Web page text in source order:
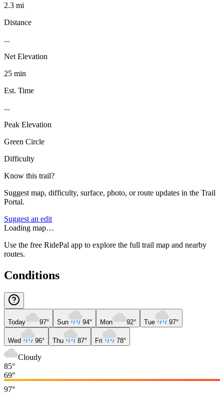
2.3 mi
Distance
...
Net Elevation
25 min
Est. Time
...
Peak Elevation
Green Circle
Difficulty
Know this trail?
Suggest map, difficulty, surface, photo, or route updates in the Trail
Portal.
Suggest an edit
Loading map…
Use the free RidePal app to explore the full trail map and nearby
routes.
Conditions
Today 97° Sun 94° Mon 92° Tue 97°
Wed 96° Thu 87° Fri 78°
Cloudy
85°
69°
97°